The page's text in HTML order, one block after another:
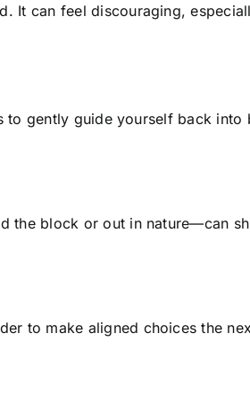
It can feel discouraging,
gently guide yourself back into
the block or out in nature—can
to make aligned choices the